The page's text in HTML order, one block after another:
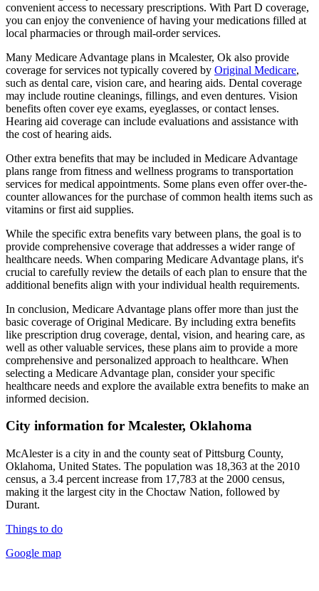
convenient access to necessary prescriptions. With Part D coverage,
you can enjoy the convenience of having your medications filled at
local pharmacies or through mail-order services.
Many Medicare Advantage plans in Mcalester, Ok also provide
coverage for services not typically covered by Original Medicare,
such as dental care, vision care, and hearing aids. Dental coverage
may include routine cleanings, fillings, and even dentures. Vision
benefits often cover eye exams, eyeglasses, or contact lenses.
Hearing aid coverage can include evaluations and assistance with
the cost of hearing aids.
Other extra benefits that may be included in Medicare Advantage
plans range from fitness and wellness programs to transportation
services for medical appointments. Some plans even offer over-the-
counter allowances for the purchase of common health items such as
vitamins or first aid supplies.
While the specific extra benefits vary between plans, the goal is to
provide comprehensive coverage that addresses a wider range of
healthcare needs. When comparing Medicare Advantage plans, it's
crucial to carefully review the details of each plan to ensure that the
additional benefits align with your individual health requirements.
In conclusion, Medicare Advantage plans offer more than just the
basic coverage of Original Medicare. By including extra benefits
like prescription drug coverage, dental, vision, and hearing care, as
well as other valuable services, these plans aim to provide a more
comprehensive and personalized approach to healthcare. When
selecting a Medicare Advantage plan, consider your specific
healthcare needs and explore the available extra benefits to make an
informed decision.
City information for Mcalester, Oklahoma
McAlester is a city in and the county seat of Pittsburg County,
Oklahoma, United States. The population was 18,363 at the 2010
census, a 3.4 percent increase from 17,783 at the 2000 census,
making it the largest city in the Choctaw Nation, followed by
Durant.
Things to do
Google map